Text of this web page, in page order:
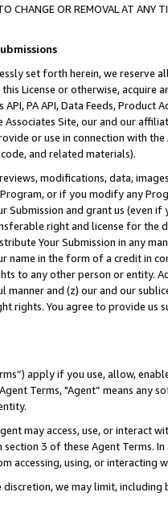
TO CHANGE OR REMOVAL AT
set forth herein, we
License or otherwise, acquire
PA API, Data Feeds,
Site, our and our
or use in connection with
and related materials).
modifications, data,
or if you modify any
Submission and grant us (even
right and license for
Your Submission in any
name in the form of a credit in
to any other person or entity.
manner and (z) our and our
rights. You agree to provide us
apply if you use, allow,
Terms, "Agent” means
may access, use, or
3 of these Agent Terms.
accessing, using, or interacting
we may limit,